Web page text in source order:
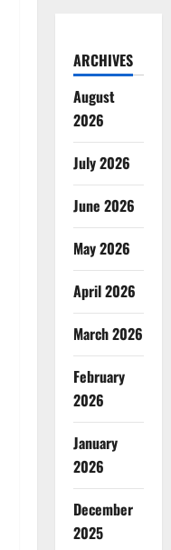
ARCHIVES
August
2026
July 2026
June 2026
May 2026
April 2026
March 2026
February
2026
January
2026
December
2025